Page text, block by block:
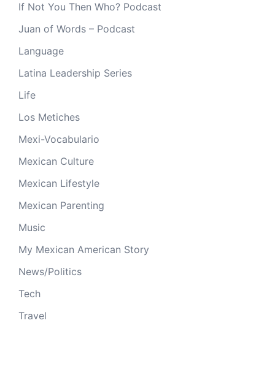
If Not You Then Who? Podcast
Juan of Words – Podcast
Language
Latina Leadership Series
Life
Los Metiches
Mexi-Vocabulario
Mexican Culture
Mexican Lifestyle
Mexican Parenting
Music
My Mexican American Story
News/Politics
Tech
Travel